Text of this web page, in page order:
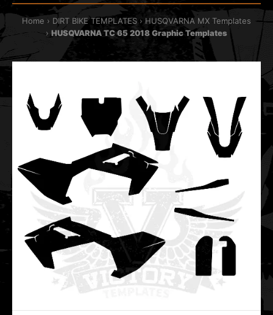
Home DIRT BIKE TEMPLATES
HUSQVARNA MX Templates
HUSQVARNA TC 65 2018 Graphic Templates